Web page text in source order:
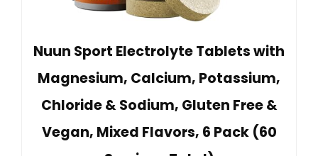
Nuun Sport Electrolyte Tablets with
Magnesium, Calcium, Potassium,
Chloride & Sodium, Gluten Free &
Vegan, Mixed Flavors, 6 Pack (60